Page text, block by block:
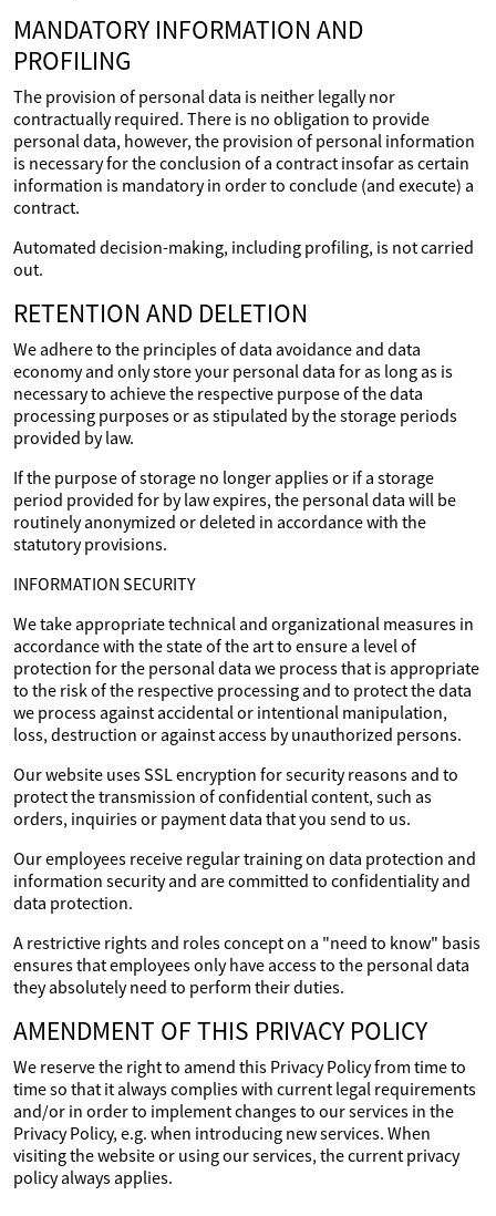
MANDATORY INFORMATION AND
PROFILING
The provision of personal data is neither legally nor
contractually required. There is no obligation to provide
personal data, however, the provision of personal information
is necessary for the conclusion of a contract insofar as certain
information is mandatory in order to conclude (and execute) a
contract.
Automated decision-making, including profiling, is not carried
out.
RETENTION AND DELETION
We adhere to the principles of data avoidance and data
economy and only store your personal data for as long as is
necessary to achieve the respective purpose of the data
processing purposes or as stipulated by the storage periods
provided by law.
If the purpose of storage no longer applies or if a storage
period provided for by law expires, the personal data will be
routinely anonymized or deleted in accordance with the
statutory provisions.
INFORMATION SECURITY
We take appropriate technical and organizational measures in
accordance with the state of the art to ensure a level of
protection for the personal data we process that is appropriate
to the risk of the respective processing and to protect the data
we process against accidental or intentional manipulation,
loss, destruction or against access by unauthorized persons.
Our website uses SSL encryption for security reasons and to
protect the transmission of confidential content, such as
orders, inquiries or payment data that you send to us.
Our employees receive regular training on data protection and
information security and are committed to confidentiality and
data protection.
A restrictive rights and roles concept on a "need to know" basis
ensures that employees only have access to the personal data
they absolutely need to perform their duties.
AMENDMENT OF THIS PRIVACY POLICY
We reserve the right to amend this Privacy Policy from time to
time so that it always complies with current legal requirements
and/or in order to implement changes to our services in the
Privacy Policy, e.g. when introducing new services. When
visiting the website or using our services, the current privacy
policy always applies.